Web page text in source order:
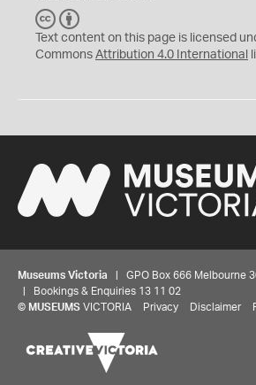
C
C
Y
Text content on this page is licensed
Commons Attribution 4.0 International
Museums Victoria | GPO Box 666 Melbourne
| Bookings & Enquiries 13 11 02
© MUSEUMS VICTORIA Privacy Disclaimer